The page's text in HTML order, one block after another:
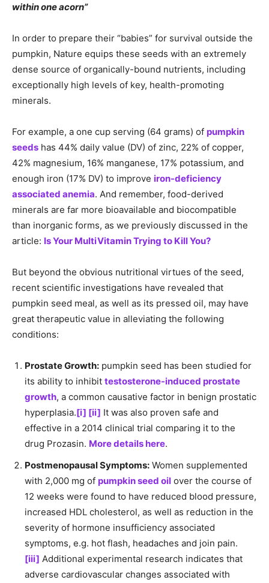
within one acorn”
In order to prepare their “babies” for survival outside the
pumpkin, Nature equips these seeds with an extremely
dense source of organically-bound nutrients, including
exceptionally high levels of key, health-promoting
minerals.
For example, a one cup serving (64 grams) of pumpkin
seeds has 44% daily value (DV) of zinc, 22% of copper,
42% magnesium, 16% manganese, 17% potassium, and
enough iron (17% DV) to improve iron-deficiency
associated anemia. And remember, food-derived
minerals are far more bioavailable and biocompatible
than inorganic forms, as we previously discussed in the
article: Is Your MultiVitamin Trying to Kill You?
But beyond the obvious nutritional virtues of the seed,
recent scientific investigations have revealed that
pumpkin seed meal, as well as its pressed oil, may have
great therapeutic value in alleviating the following
conditions:
Prostate Growth: pumpkin seed has been studied for
its ability to inhibit testosterone-induced prostate
growth, a common causative factor in benign prostatic
hyperplasia.[i] [ii] It was also proven safe and
effective in a 2014 clinical trial comparing it to the
drug Prozasin. More details here.
Postmenopausal Symptoms: Women supplemented
with 2,000 mg of pumpkin seed oil over the course of
12 weeks were found to have reduced blood pressure,
increased HDL cholesterol, as well as reduction in the
severity of hormone insufficiency associated
symptoms, e.g. hot flash, headaches and join pain.
[iii] Additional experimental research indicates that
adverse cardiovascular changes associated with